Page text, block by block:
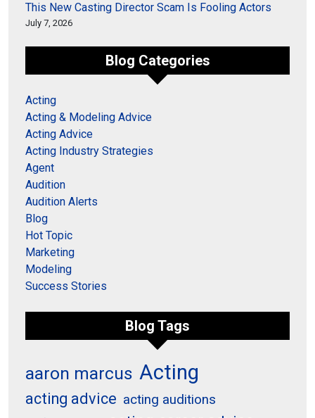
This New Casting Director Scam Is Fooling Actors
July 7, 2026
Blog Categories
Acting
Acting & Modeling Advice
Acting Advice
Acting Industry Strategies
Agent
Audition
Audition Alerts
Blog
Hot Topic
Marketing
Modeling
Success Stories
Blog Tags
aaron marcus Acting
acting advice acting auditions